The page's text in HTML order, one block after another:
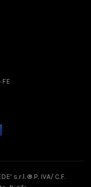
s.r.l. ® P. IVA/ C.F.